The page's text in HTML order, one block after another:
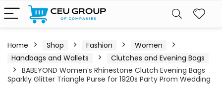
Home Shop Fashion
Women
Handbags and Wallets
Clutches and Evening Bags
BABEYOND Women’s Rhinestone Clutch Evening Bags
Sparkly Glitter Triangle Purse for 1920s Party Prom Wedding